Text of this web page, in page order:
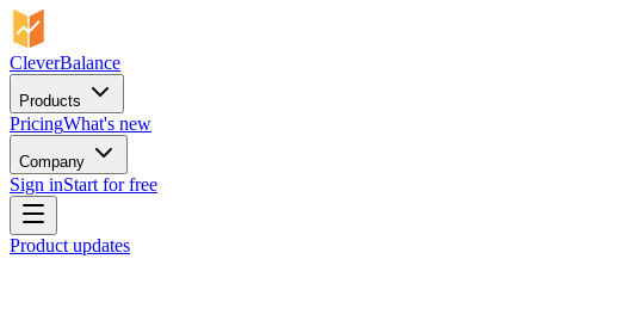
CleverBalance
Products
PricingWhat's new
Company
Sign inStart for free
Product updates